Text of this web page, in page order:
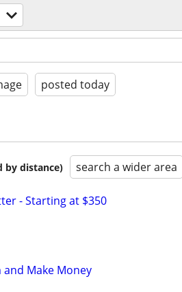
posted today
by distance) search a wider area
- Starting at $350
Make Money